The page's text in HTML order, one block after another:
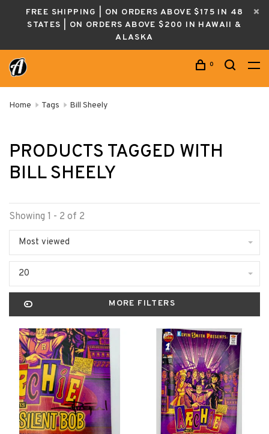
FREE SHIPPING | ON ORDERS ABOVE $175 IN 48
STATES | ON ORDERS ABOVE $200 IN HAWAII &
ALASKA
0
Home Tags Bill Sheely
PRODUCTS TAGGED WITH
BILL SHEELY
Showing 1 - 2 of 2
Most viewed
20
MORE FILTERS